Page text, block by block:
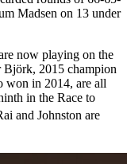
Madsen on 13 under
now playing on the
Björk, 2015 champion
won in 2014, are all
in the Race to
and Johnston are